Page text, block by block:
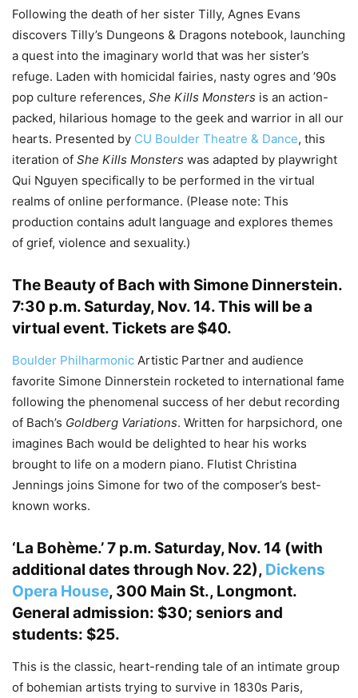
Following the death of her sister Tilly, Agnes Evans
discovers Tilly’s Dungeons & Dragons notebook, launching
a quest into the imaginary world that was her sister’s
refuge. Laden with homicidal fairies, nasty ogres and ’90s
pop culture references, She Kills Monsters is an action-
packed, hilarious homage to the geek and warrior in all our
hearts. Presented by CU Boulder Theatre & Dance, this
iteration of She Kills Monsters was adapted by playwright
Qui Nguyen specifically to be performed in the virtual
realms of online performance. (Please note: This
production contains adult language and explores themes
of grief, violence and sexuality.)
The Beauty of Bach with Simone Dinnerstein.
7:30 p.m. Saturday, Nov. 14. This will be a
virtual event. Tickets are $40.
Boulder Philharmonic Artistic Partner and audience
favorite Simone Dinnerstein rocketed to international fame
following the phenomenal success of her debut recording
of Bach’s Goldberg Variations. Written for harpsichord, one
imagines Bach would be delighted to hear his works
brought to life on a modern piano. Flutist Christina
Jennings joins Simone for two of the composer’s best-
known works.
‘La Bohème.’7 p.m. Saturday, Nov. 14 (with
additional dates through Nov. 22), Dickens
Opera House, 300 Main St., Longmont.
General admission: $30; seniors and
students: $25.
This is the classic, heart-rending tale of an intimate group
of bohemian artists trying to survive in 1830s Paris,